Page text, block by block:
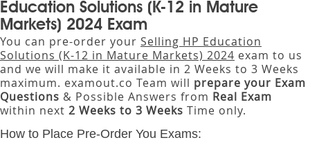
Education Solutions (K-12 in Mature
Markets) 2024 Exam
You can pre-order your Selling HP Education
Solutions (K-12 in Mature Markets) 2024 exam to us
and we will make it available in 2 Weeks to 3 Weeks
maximum. examout.co Team will prepare your Exam
Questions & Possible Answers from Real Exam
within next 2 Weeks to 3 Weeks Time only.
How to Place Pre-Order You Exams: